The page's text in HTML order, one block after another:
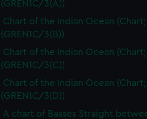
(GREN1C/3(A))
Chart of the Indian Ocean
(GREN1C/3(B))
Chart of the Indian Ocean
(GREN1C/3(C))
Chart of the Indian Ocean
(GREN1C/3(D))
A chart of Basses Straight